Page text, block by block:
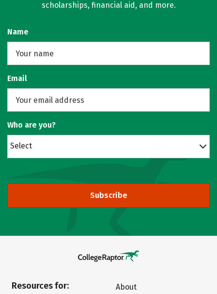
scholarships, financial aid, and more.
Name
Email
Who are you?
Select
Subscribe
Resources for:
About